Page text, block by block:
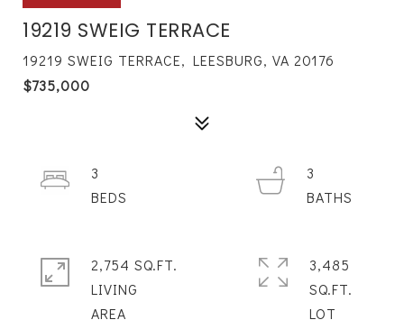
19219 SWEIG TERRACE
19219 SWEIG TERRACE, LEESBURG, VA 20176
$735,000
3
3
2,754 SQ.FT.
LIVING
3,485
SQ.FT.